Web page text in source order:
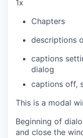
1x
Chapters
descriptions
captions
dialog
captions off,
This is a modal
Beginning of
and close the